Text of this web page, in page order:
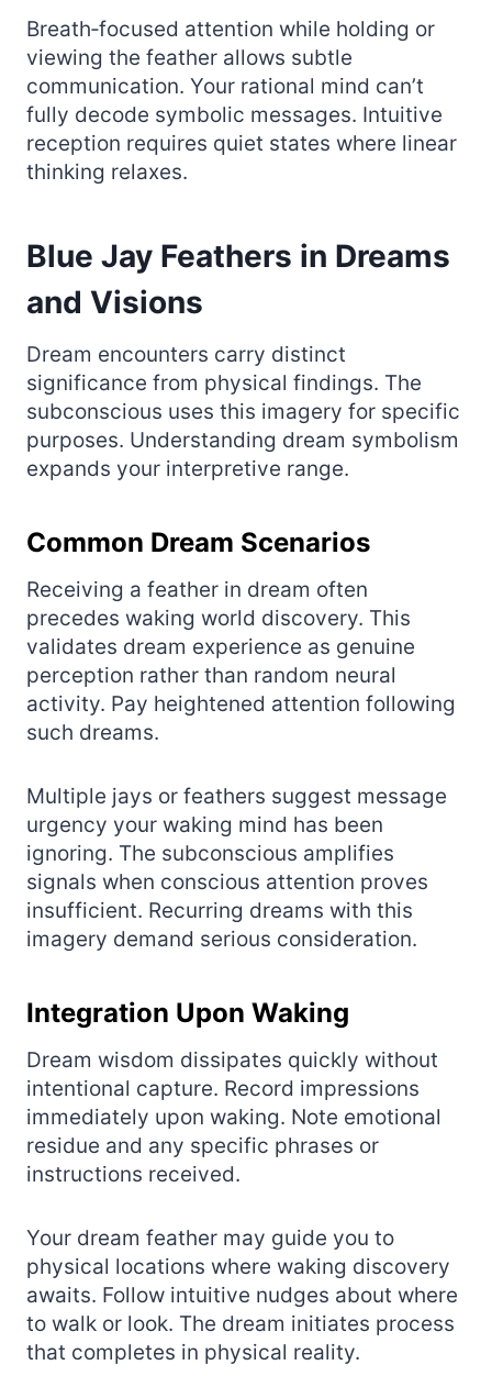
Breath‑focused attention while holding or
viewing the feather allows subtle
communication. Your rational mind can’t
fully decode symbolic messages. Intuitive
reception requires quiet states where linear
thinking relaxes.
Blue Jay Feathers in Dreams
and Visions
Dream encounters carry distinct
significance from physical findings. The
subconscious uses this imagery for specific
purposes. Understanding dream symbolism
expands your interpretive range.
Common Dream Scenarios
Receiving a feather in dream often
precedes waking world discovery. This
validates dream experience as genuine
perception rather than random neural
activity. Pay heightened attention following
such dreams.
Multiple jays or feathers suggest message
urgency your waking mind has been
ignoring. The subconscious amplifies
signals when conscious attention proves
insufficient. Recurring dreams with this
imagery demand serious consideration.
Integration Upon Waking
Dream wisdom dissipates quickly without
intentional capture. Record impressions
immediately upon waking. Note emotional
residue and any specific phrases or
instructions received.
Your dream feather may guide you to
physical locations where waking discovery
awaits. Follow intuitive nudges about where
to walk or look. The dream initiates process
that completes in physical reality.